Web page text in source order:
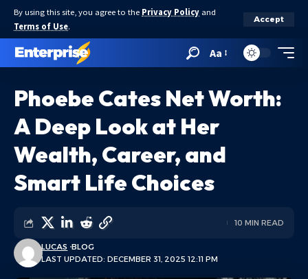
By using this site, you agree to the Privacy Policy and
Terms of Use.
Accept
Aa
Phoebe Cates Net Worth:
A Deep Look at Her
Wealth, Career, and
Smart Life Choices
LAST UPDATED: DECEMBER 31, 2025 12:11 PM
LUCAS BLOG
10 MIN READ